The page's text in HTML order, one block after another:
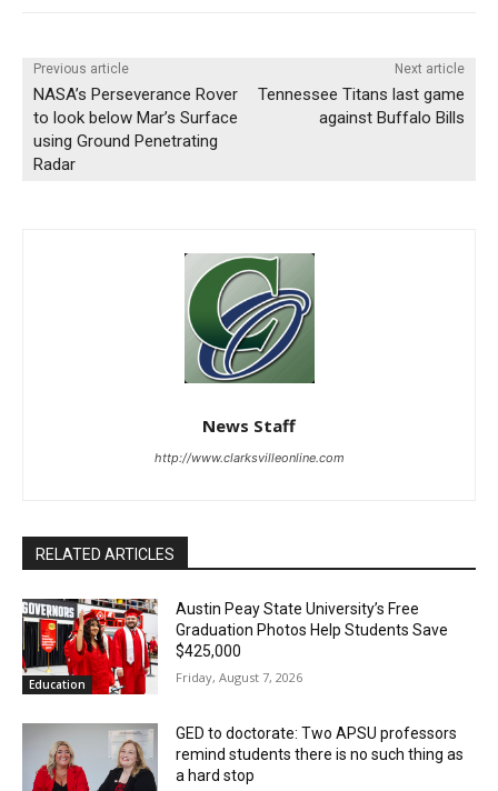
Previous article
NASA’s Perseverance Rover
to look below Mar’s Surface
using Ground Penetrating
Radar
Next article
Tennessee Titans last game
against Buffalo Bills
News Staff
http://www.clarksvilleonline.com
RELATED ARTICLES
Education
Austin Peay State University’s Free
Graduation Photos Help Students Save
$425,000
Friday, August 7, 2026
GED to doctorate: Two APSU professors
remind students there is no such thing as
a hard stop